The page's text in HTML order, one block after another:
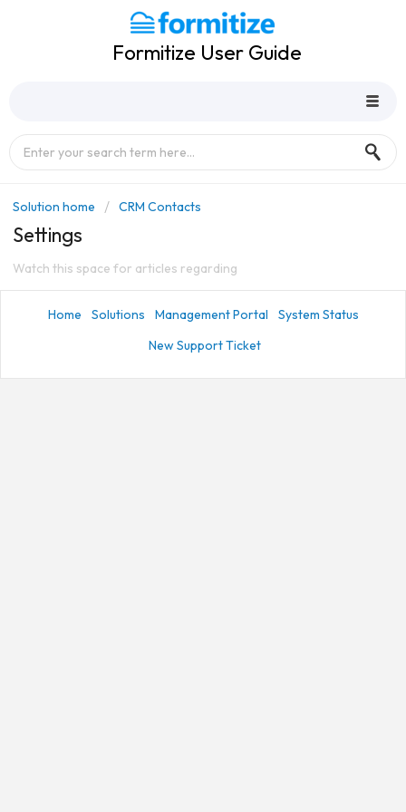
Formitize User Guide
Solution home CRM Contacts
Settings
Watch this space for articles regarding
Home Solutions Management Portal
System Status
New Support Ticket